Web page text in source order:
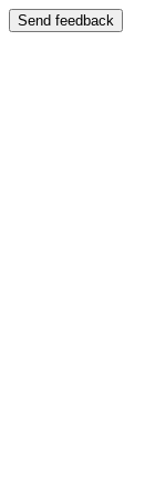
Send feedback